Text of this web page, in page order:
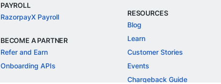
PAYROLL
RazorpayX Payroll
BECOME A PARTNER
Refer and Earn
Onboarding APIs
RESOURCES
Blog
Learn
Customer Stories
Events
Chargeback Guide